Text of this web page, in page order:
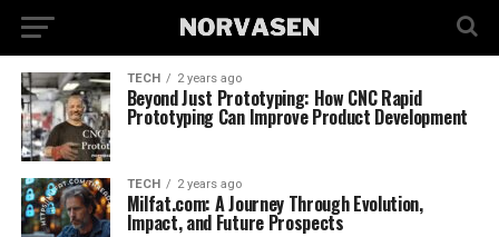
TECH 2 years ago
Beyond Just Prototyping: How CNC Rapid
Prototyping Can Improve Product Development
TECH 2 years ago
Milfat.com: A Journey Through Evolution,
Impact, and Future Prospects